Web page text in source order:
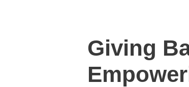
Giving